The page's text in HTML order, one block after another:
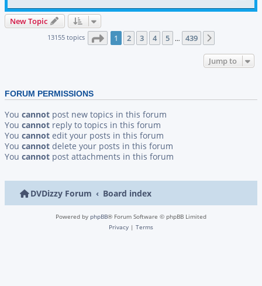
New Topic
13155 topics Page 1of 439
1 2 3 4 5 … 439
Jump to
FORUM PERMISSIONS
You cannot post new topics in this forum
You cannot reply to topics in this forum
You cannot edit your posts in this forum
You cannot delete your posts in this forum
You cannot post attachments in this forum
DVDizzy Forum Board index
Powered by phpBB® Forum Software © phpBB Limited
Privacy | Terms